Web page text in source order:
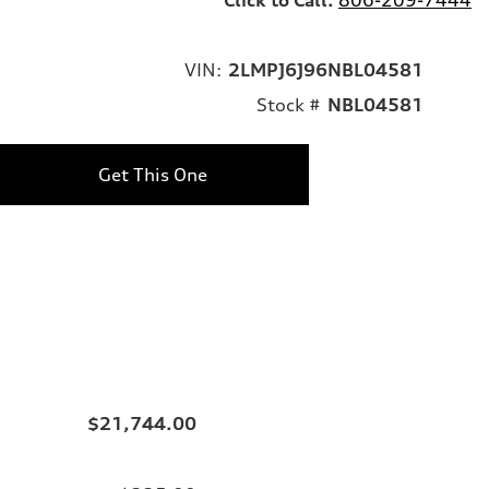
VIN: 2LMPJ6J96NBL04581
Stock # NBL04581
Get This One
$21,744.00